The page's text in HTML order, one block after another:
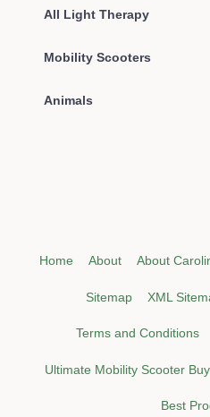
All Light Therapy
Mobility Scooters
Animals
Home About About
Sitemap XML
Terms and Conditions
Ultimate Mobility Scooter
Best